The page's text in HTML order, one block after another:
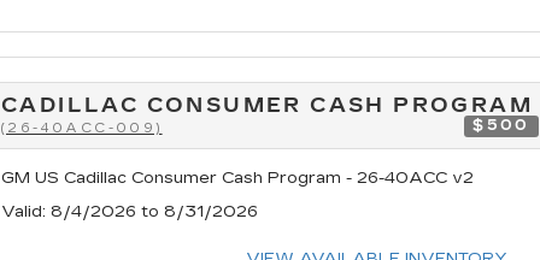
CADILLAC CONSUMER CASH PROGRAM
(26-40ACC-009) $500
GM US Cadillac Consumer Cash Program - 26-40ACC v2
Valid: 8/4/2026 to 8/31/2026